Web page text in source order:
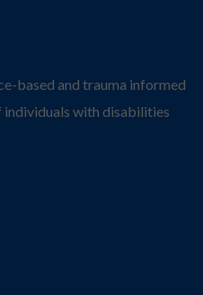
based and trauma informed
individuals with disabilities